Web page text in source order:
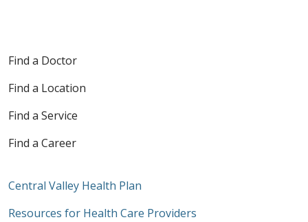
Find a Doctor
Find a Location
Find a Service
Find a Career
Central Valley Health Plan
Resources for Health Care Providers